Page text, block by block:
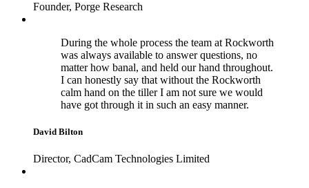
Founder, Porge Research
During the whole process the team at Rockworth
was always available to answer questions, no
matter how banal, and held our hand throughout.
I can honestly say that without the Rockworth
calm hand on the tiller I am not sure we would
have got through it in such an easy manner.
David Bilton
Director, CadCam Technologies Limited